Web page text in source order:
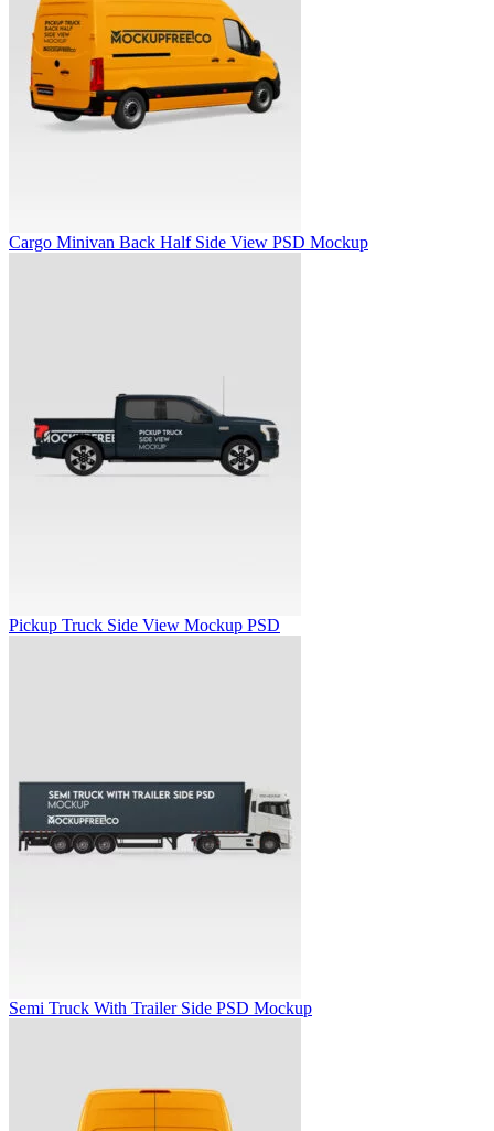
Cargo Minivan Back Half Side View PSD Mockup
Pickup Truck Side View Mockup PSD
Semi Truck With Trailer Side PSD Mockup